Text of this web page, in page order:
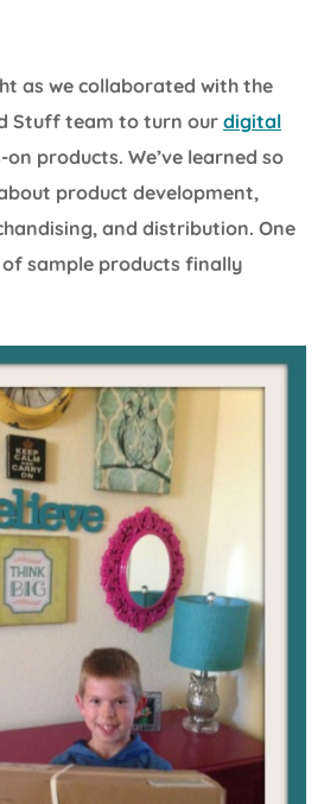
as we collaborated with the
Stuff team to turn our digital
products. We’ve learned so
product development,
and distribution. One
sample products finally